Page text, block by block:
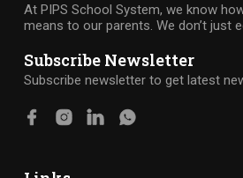
At PIPS School System, we know
means to our parents. We don’t just
Subscribe Newsletter
Subscribe newsletter to get latest